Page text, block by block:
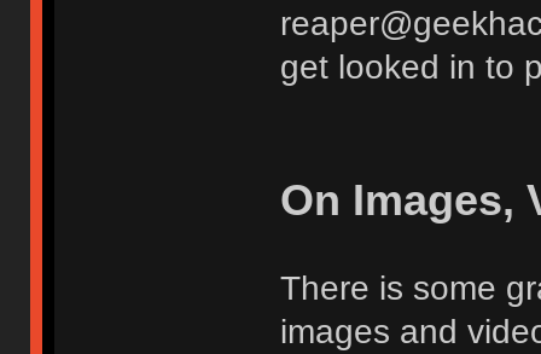
get looked in to
On Images,
There is some
images and